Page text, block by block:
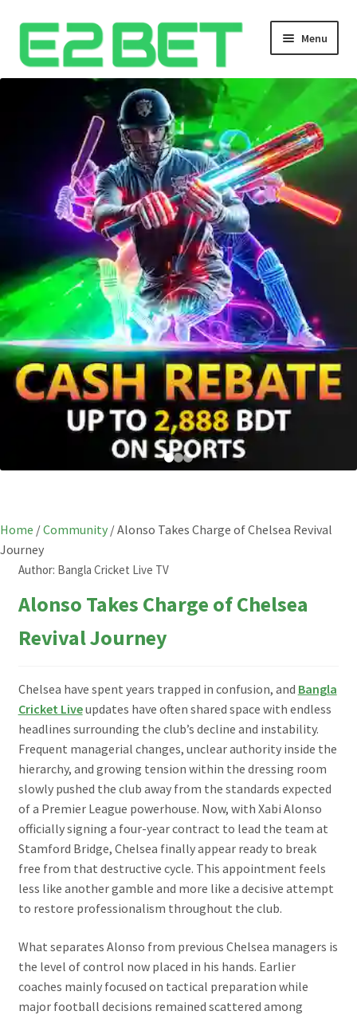
Menu
Bangla Cricket Live Updates
Bangla Cricket Live Updates 2
Bangla Cricket Live Updates 3
Home /Community /Alonso Takes Charge of Chelsea Revival
Journey
Author: Bangla Cricket Live TV
Alonso Takes Charge of Chelsea
Revival Journey
Chelsea have spent years trapped in confusion, and Bangla
Cricket Liveupdates have often shared space with endless
headlines surrounding the club’s decline and instability.
Frequent managerial changes, unclear authority inside the
hierarchy, and growing tension within the dressing room
slowly pushed the club away from the standards expected
of a Premier League powerhouse. Now, with Xabi Alonso
officially signing a four-year contract to lead the team at
Stamford Bridge, Chelsea finally appear ready to break
free from that destructive cycle. This appointment feels
less like another gamble and more like a decisive attempt
to restore professionalism throughout the club.
What separates Alonso from previous Chelsea managers is
the level of control now placed in his hands. Earlier
coaches mainly focused on tactical preparation while
major football decisions remained scattered among